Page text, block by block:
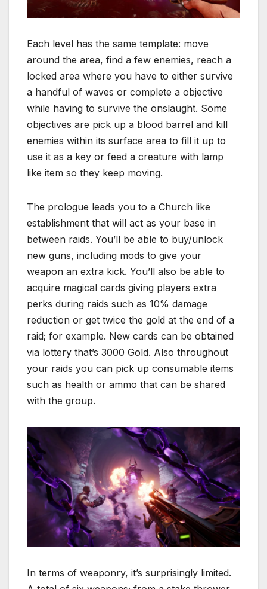
Each level has the same template: move
around the area, find a few enemies, reach a
locked area where you have to either survive
a handful of waves or complete a objective
while having to survive the onslaught. Some
objectives are pick up a blood barrel and kill
enemies within its surface area to fill it up to
use it as a key or feed a creature with lamp
like item so they keep moving.
The prologue leads you to a Church like
establishment that will act as your base in
between raids. You’ll be able to buy/unlock
new guns, including mods to give your
weapon an extra kick. You’ll also be able to
acquire magical cards giving players extra
perks during raids such as 10% damage
reduction or get twice the gold at the end of a
raid; for example. New cards can be obtained
via lottery that’s 3000 Gold. Also throughout
your raids you can pick up consumable items
such as health or ammo that can be shared
with the group.
In terms of weaponry, it’s surprisingly limited.